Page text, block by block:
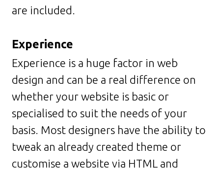
are included.
Experience
Experience is a huge factor in web
design and can be a real difference on
whether your website is basic or
specialised to suit the needs of your
basis. Most designers have the ability to
tweak an already created theme or
customise a website via HTML and